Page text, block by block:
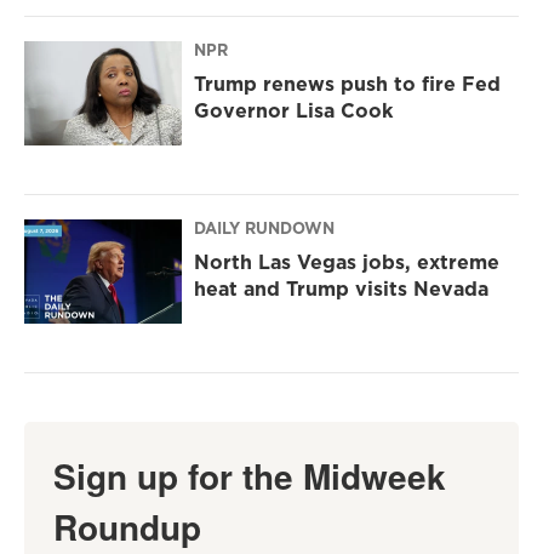
NPR
Trump renews push to fire Fed
Governor Lisa Cook
DAILY RUNDOWN
North Las Vegas jobs, extreme
heat and Trump visits Nevada
Sign up for the Midweek
Roundup